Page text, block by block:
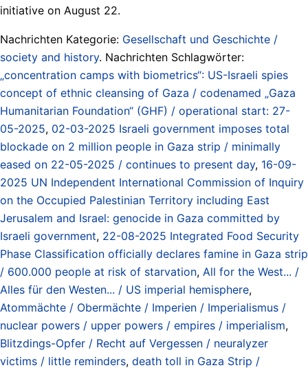
initiative on August 22.
Nachrichten Kategorie: Gesellschaft und Geschichte /
society and history. Nachrichten Schlagwörter:
„concentration camps with biometrics“: US-Israeli spies
concept of ethnic cleansing of Gaza / codenamed „Gaza
Humanitarian Foundation“ (GHF) / operational start: 27-
05-2025, 02-03-2025 Israeli government imposes total
blockade on 2 million people in Gaza strip / minimally
eased on 22-05-2025 / continues to present day, 16-09-
2025 UN Independent International Commission of Inquiry
on the Occupied Palestinian Territory including East
Jerusalem and Israel: genocide in Gaza committed by
Israeli government, 22-08-2025 Integrated Food Security
Phase Classification officially declares famine in Gaza strip
/ 600.000 people at risk of starvation, All for the West... /
Alles für den Westen... / US imperial hemisphere,
Atommächte / Obermächte / Imperien / Imperialismus /
nuclear powers / upper powers / empires / imperialism,
Blitzdings-Opfer / Recht auf Vergessen / neuralyzer
victims / little reminders, death toll in Gaza Strip /